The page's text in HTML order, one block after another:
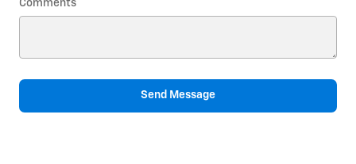
Comments
Send Message